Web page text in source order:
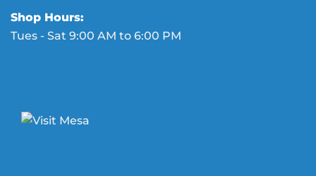
Shop Hours:
Tues - Sat 9:00 AM to 6:00 PM